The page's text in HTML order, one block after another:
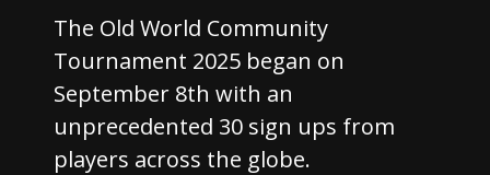
The Old World Community
Tournament 2025 began on
September 8th with an
unprecedented 30 sign ups from
players across the globe.